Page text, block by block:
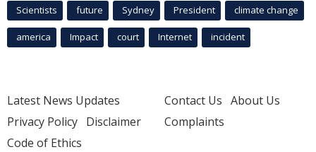
Scientists future Sydney President climate change
america Impact court Internet incident
Latest News Updates
Privacy Policy Disclaimer
Code of Ethics
Contact Us About Us
Complaints